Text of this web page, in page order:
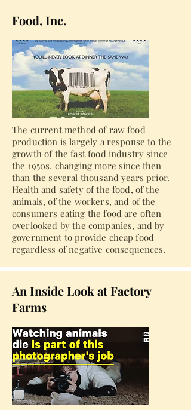
Food, Inc.
The current method of raw food
production is largely a response to the
growth of the fast food industry since
the 1950s, changing more since then
than the several thousand years prior.
Health and safety of the food, of the
animals, of the workers, and of the
consumers eating the food are often
overlooked by the companies, and by
government to provide cheap food
regardless of negative consequences.
An Inside Look at Factory
Farms